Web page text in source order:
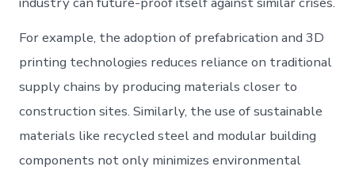
For example, the adoption of prefabrication and 3D
printing technologies reduces reliance on traditional
supply chains by producing materials closer to
construction sites. Similarly, the use of sustainable
materials like recycled steel and modular building
components not only minimizes environmental